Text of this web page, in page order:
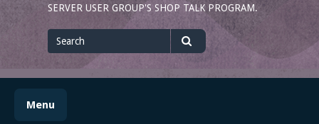
SERVER USER GROUP'S SHOP TALK PROGRAM.
for
Menu